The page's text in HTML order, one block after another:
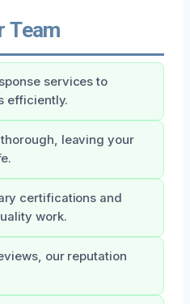
Team
services to
efficiently.
leaving your
certifications and
work.
our reputation